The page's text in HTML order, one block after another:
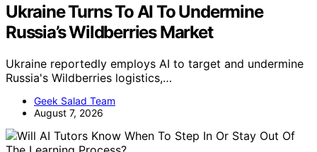
Ukraine Turns To AI To Undermine
Russia’s Wildberries Market
Ukraine reportedly employs AI to target and undermine
Russia's Wildberries logistics,…
Geek Salad Team
August 7, 2026